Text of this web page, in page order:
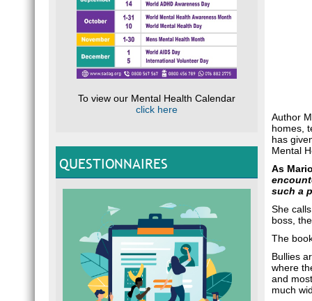
To view our Mental Health Calendar
click here
QUESTIONNAIRES
Author
homes,
has
Mental
As
such a
She
boss,
The
Bullies
where
and
much